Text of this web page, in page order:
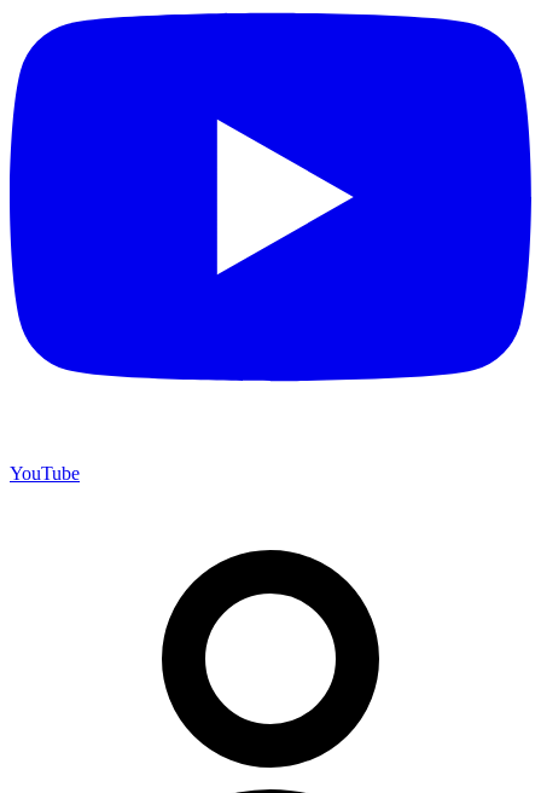
YouTube